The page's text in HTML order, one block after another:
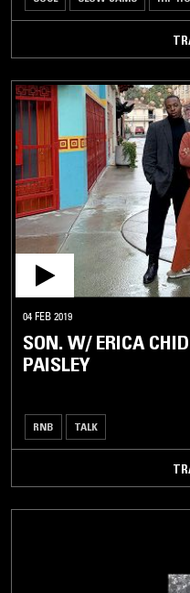
04 FEB 2019
SON. W/ ERICA
PAISLEY
RNB TALK